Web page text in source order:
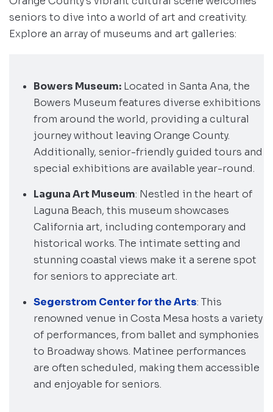
seniors to dive into a world of art and creativity.
Explore an array of museums and art galleries:
Bowers Museum: Located in Santa Ana, the
Bowers Museum features diverse exhibitions
from around the world, providing a cultural
journey without leaving Orange County.
Additionally, senior-friendly guided tours and
special exhibitions are available year-round.
Laguna Art Museum: Nestled in the heart of
Laguna Beach, this museum showcases
California art, including contemporary and
historical works. The intimate setting and
stunning coastal views make it a serene spot
for seniors to appreciate art.
Segerstrom Center for the Arts: This
renowned venue in Costa Mesa hosts a variety
of performances, from ballet and symphonies
to Broadway shows. Matinee performances
are often scheduled, making them accessible
and enjoyable for seniors.